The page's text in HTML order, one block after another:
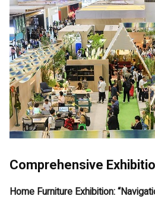
Comprehensive
Home Furniture Exhibition: